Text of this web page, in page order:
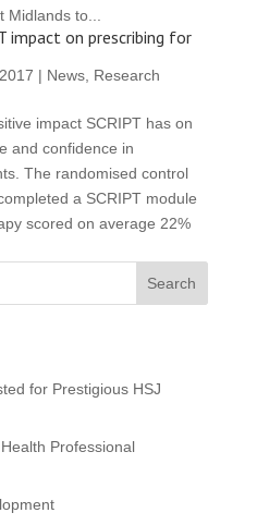
to...
impact on prescribing for
| News, Research
impact SCRIPT has on
and confidence in
The randomised control
a SCRIPT module
scored on average 22%
Search
for Prestigious HSJ
Professional